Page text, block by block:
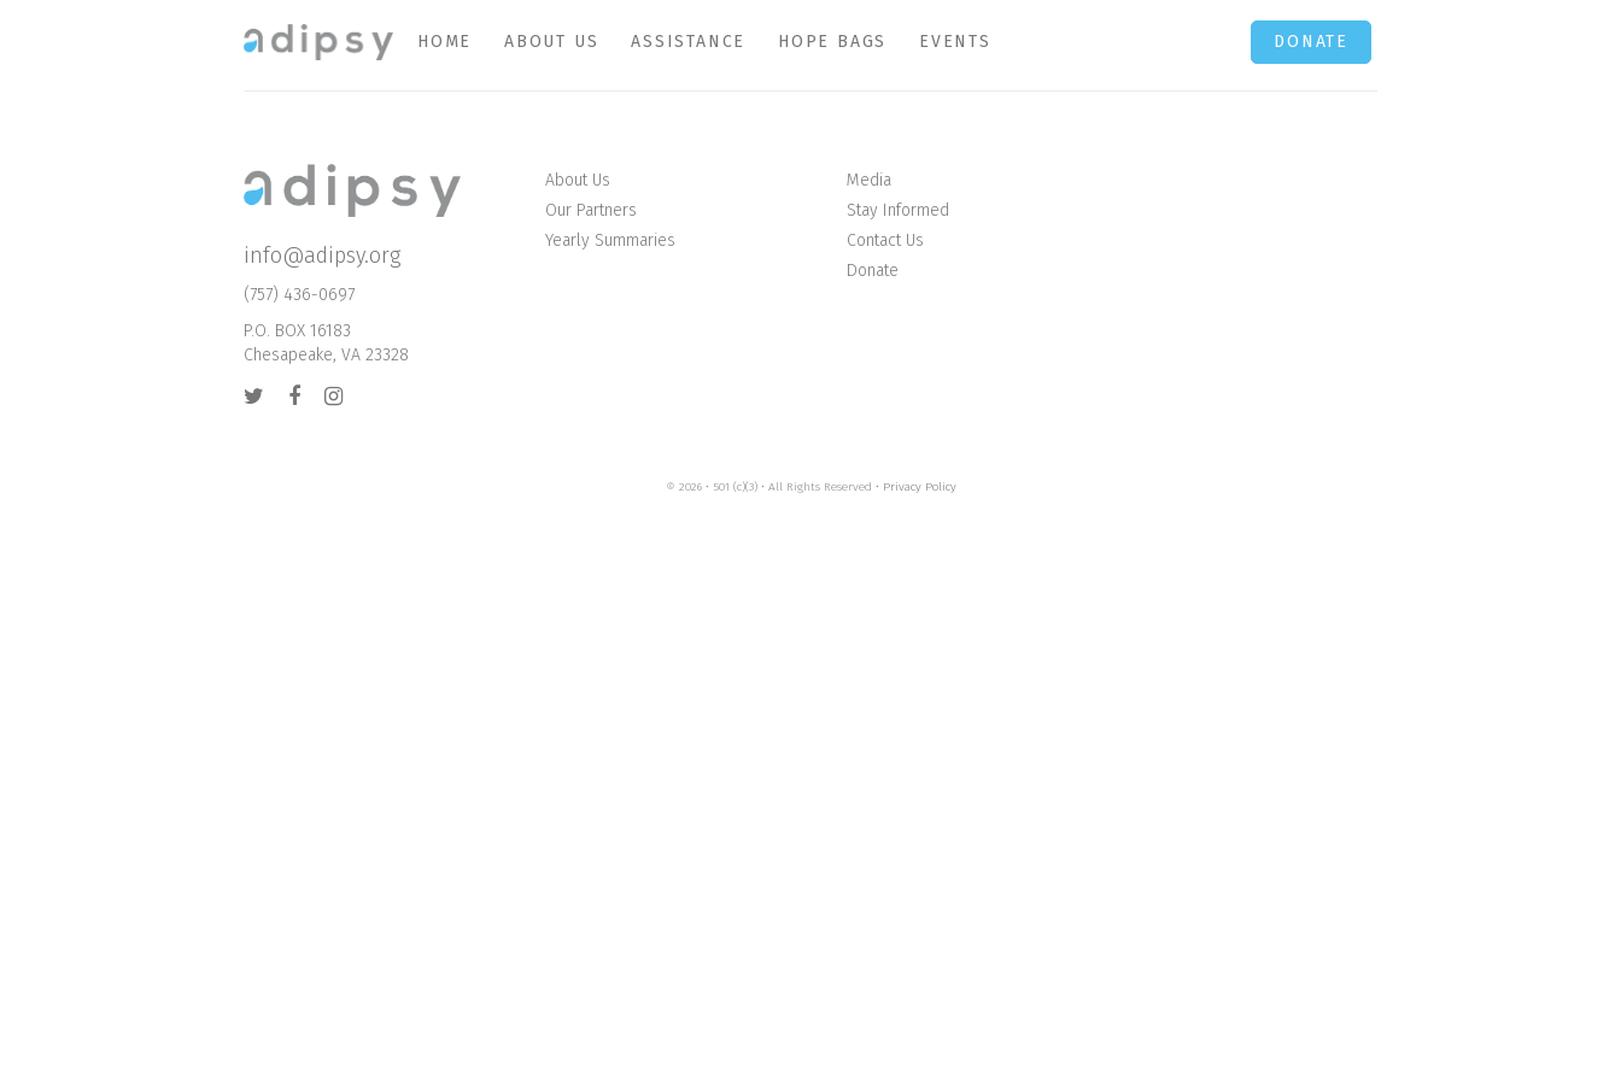
HOME ABOUT US ASSISTANCE HOPE BAGS EVENTS DONATE
info@adipsy.org
(757) 436-0697
P.O. BOX 16183
Chesapeake, VA 23328
About Us
Our Partners
Yearly Summaries
Media
Stay Informed
Contact Us
Donate
© 2026 • 501 (c)(3) • All Rights Reserved • Privacy Policy